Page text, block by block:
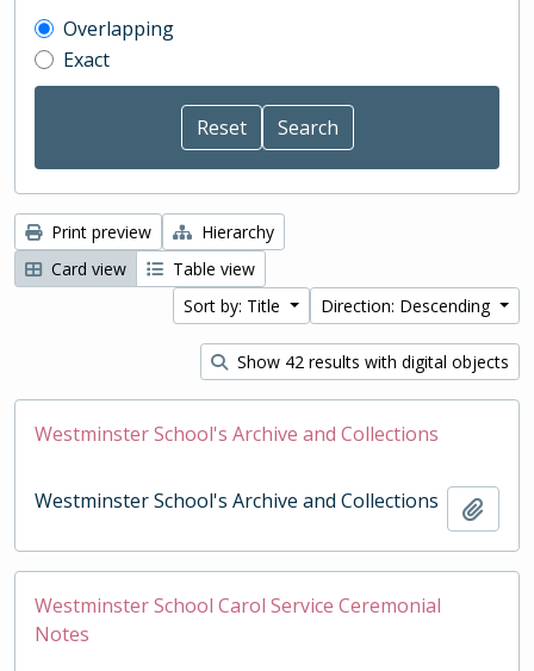
Overlapping
Exact
Print preview
Hierarchy
Card view
Table view
Sort by: Title
Direction: Descending
Show 42 results with digital objects
Westminster School's Archive and Collections
Westminster School's Archive and Collections
Westminster School Carol Service Ceremonial
Notes